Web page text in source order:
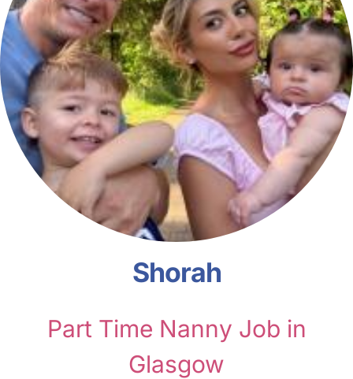
Shorah
Part Time Nanny Job in
Glasgow